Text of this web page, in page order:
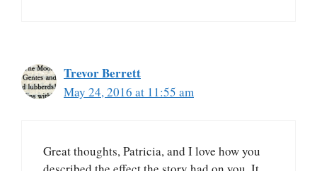
Trevor Berrett
May 24, 2016 at 11:55 am
Great thoughts, Patricia, and I love how you